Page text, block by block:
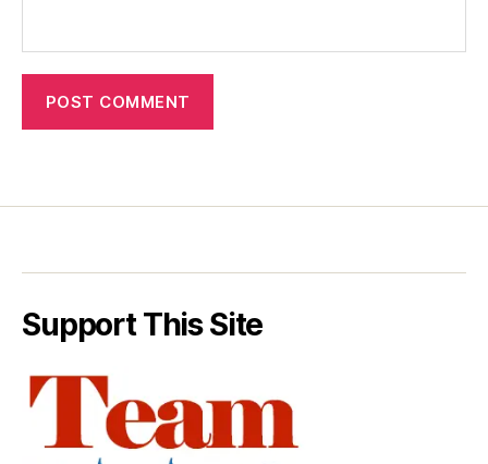
Support This Site